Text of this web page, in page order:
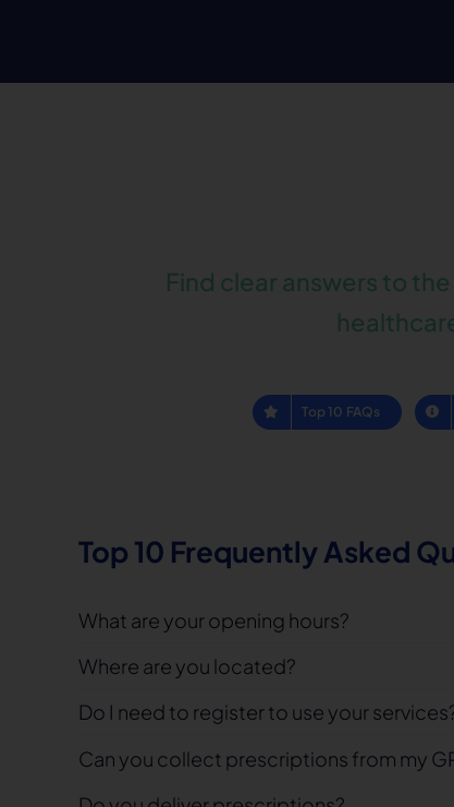
Find clear answers to
Top 10 FAQs
Top 10 Frequently Asked
What are your opening hours?
Where are you located?
Do I need to register to use your
Can you collect prescriptions from my